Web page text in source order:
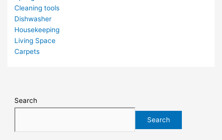
Cleaning tools
Dishwasher
Housekeeping
Living Space
Carpets
Search
Search